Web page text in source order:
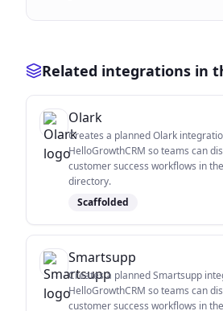
Related integrations in
Olark
Creates a planned Olark
HelloGrowthCRM so teams can
customer success workflows in
directory.
Scaffolded
Smartsupp
Creates a planned Smartsupp
HelloGrowthCRM so teams can
customer success workflows in